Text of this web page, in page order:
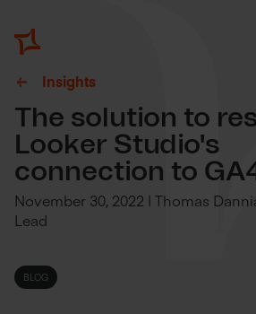
Insights
The solution to
Looker Studio's
connection to
November 30, 2022 | Thomas
Lead
BLOG